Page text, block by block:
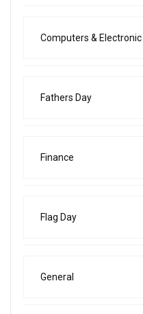
Computers & Electronic
Fathers Day
Finance
Flag Day
General